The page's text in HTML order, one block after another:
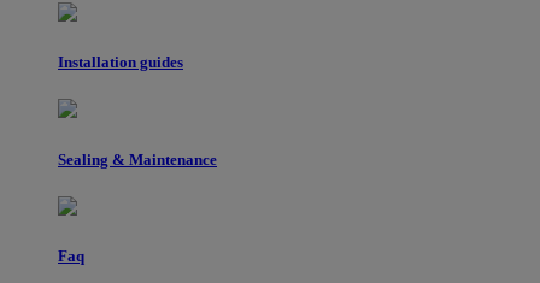
Installation guides
Sealing & Maintenance
Faq